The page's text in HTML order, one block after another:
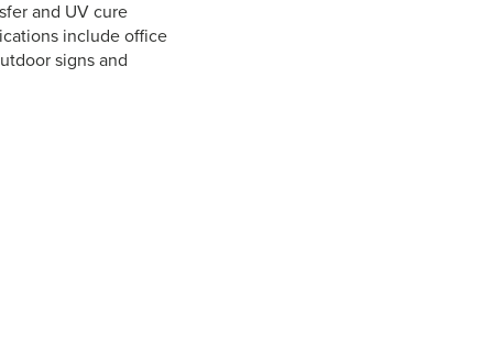
and UV cure
include office
signs and